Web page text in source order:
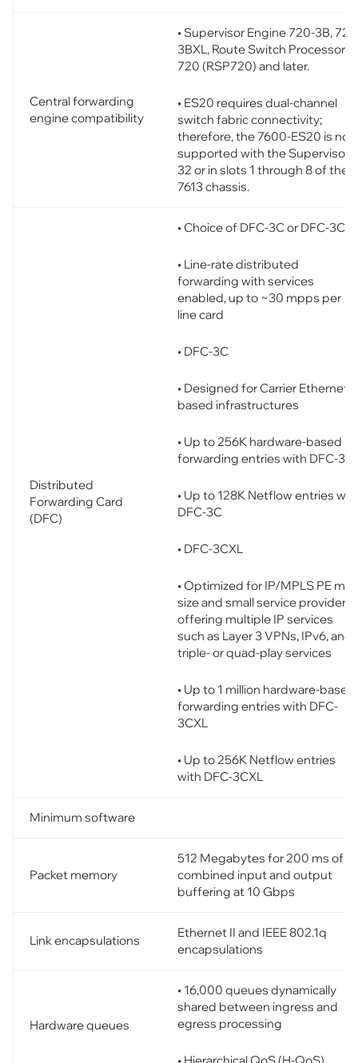
Central forwarding
engine compatibility
• Supervisor Engine 720-3B,
3BXL, Route Switch Processor
720 (RSP720) and later.
• ES20 requires dual-channel
switch fabric connectivity;
therefore, the 7600-ES20 is not
supported with the Supervisor
32 or in slots 1 through 8 of the
7613 chassis.
Distributed
Forwarding Card
(DFC)
• Choice of DFC-3C or DFC-
• Line-rate distributed
forwarding with services
enabled, up to ~30 mpps per
line card
• DFC-3C
• Designed for Carrier Ethernet-
based infrastructures
• Up to 256K hardware-based
forwarding entries with DFC-3C
• Up to 128K Netflow entries
DFC-3C
• DFC-3CXL
• Optimized for IP/MPLS PE
size and small service providers
offering multiple IP services
such as Layer 3 VPNs, IPv6, and
triple- or quad-play services
• Up to 1 million hardware-based
forwarding entries with DFC-
3CXL
• Up to 256K Netflow entries
with DFC-3CXL
Minimum software
Packet memory
512 Megabytes for 200 ms of
combined input and output
buffering at 10 Gbps
Link encapsulations
Ethernet II and IEEE 802.1q
encapsulations
Hardware queues
• 16,000 queues dynamically
shared between ingress and
egress processing